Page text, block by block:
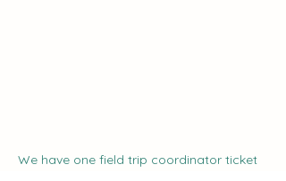
We have one field trip coordinator ticket